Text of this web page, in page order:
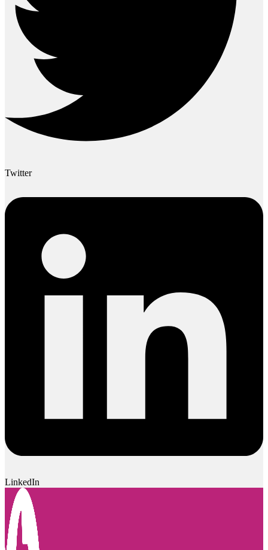
Twitter
LinkedIn